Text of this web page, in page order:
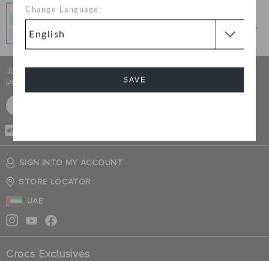
Change Language:
SAVE
Pay In Installments
Get what you love today, pay it in 4 payments, always
interest-free when you pay on time.
JOIN CROCS CLUB & GET 15% OFF ON YOUR NEXT
PURCHASE
SIGN INTO MY ACCOUNT
STORE LOCATOR
UAE
Crocs Exclusives